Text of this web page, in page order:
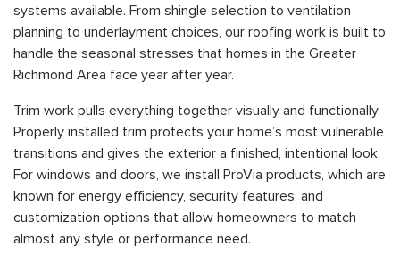
systems available. From shingle selection to ventilation
planning to underlayment choices, our roofing work is built to
handle the seasonal stresses that homes in the Greater
Richmond Area face year after year.
Trim work pulls everything together visually and functionally.
Properly installed trim protects your home’s most vulnerable
transitions and gives the exterior a finished, intentional look.
For windows and doors, we install ProVia products, which are
known for energy efficiency, security features, and
customization options that allow homeowners to match
almost any style or performance need.